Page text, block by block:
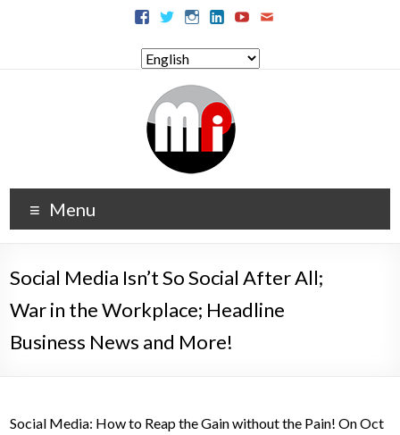
Menu
Social Media Isn’t So Social After All;
War in the Workplace; Headline
Business News and More!
Social Media: How to Reap the Gain without the Pain! On Oct